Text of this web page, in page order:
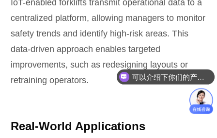
IoT-enabled forklifts transmit operational data to a
centralized platform, allowing managers to monitor
safety trends and identify high-risk areas. This
data-driven approach enables targeted
improvements, such as redesigning layouts or
retraining operators.
Real-World Applications
可以介绍下你们的产品么？